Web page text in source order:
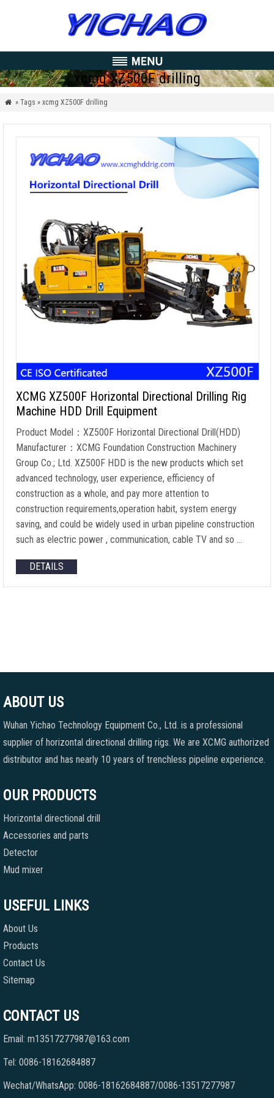
xcmg XZ500F drilling
 » Tags » xcmg XZ500F drilling
XCMG XZ500F Horizontal Directional Drilling Rig
Machine HDD Drill Equipment
Product Model：XZ500F Horizontal Directional Drill(HDD)
Manufacturer：XCMG Foundation Construction Machinery
Group Co.; Ltd. XZ500F HDD is the new products which set
advanced technology, user experience, efficiency of
construction as a whole, and pay more attention to
construction requirements,operation habit, system energy
saving, and could be widely used in urban pipeline construction
such as electric power , communication, cable TV and so …
DETAILS
ABOUT US
Wuhan Yichao Technology Equipment Co., Ltd. is a professional
supplier of horizontal directional drilling rigs. We are XCMG authorized
distributor and has nearly 10 years of trenchless pipeline experience.
OUR PRODUCTS
Horizontal directional drill
Accessories and parts
Detector
Mud mixer
USEFUL LINKS
About Us
Products
Contact Us
Sitemap
CONTACT US
Email: m13517277987@163.com
Tel: 0086-18162684887
Wechat/WhatsApp: 0086-18162684887/0086-13517277987